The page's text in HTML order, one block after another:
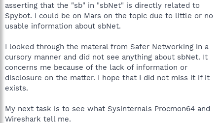
asserting that the "sb" in "sbNet" is directly related to
Spybot. I could be on Mars on the topic due to little or no
usable information about sbNet.
I looked through the materal from Safer Networking in a
cursory manner and did not see anything about sbNet. It
concerns me because of the lack of information or
disclosure on the matter. I hope that I did not miss it if it
exists.
My next task is to see what Sysinternals Procmon64 and
Wireshark tell me.